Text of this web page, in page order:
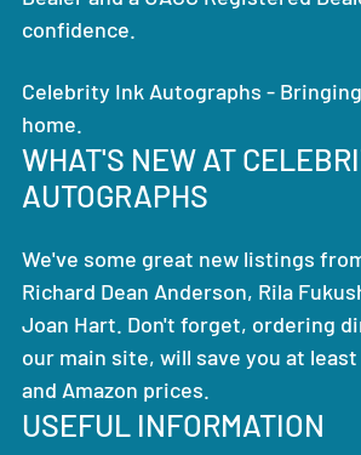
confidence.
Celebrity Ink Autographs -
home.
WHAT'S NEW AT
AUTOGRAPHS
We've some great new listings
Richard Dean Anderson, Rila
Joan Hart. Don't forget, ordering
our main site, will save you at least
and Amazon prices.
USEFUL INFORMATION